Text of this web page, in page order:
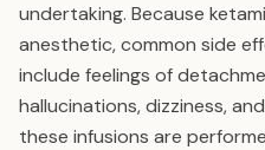
undertaking. Because
anesthetic, common side
include feelings of
hallucinations, dizziness,
these infusions are